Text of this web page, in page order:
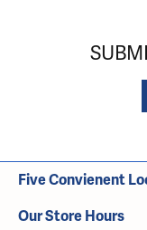
Five Convienent
Our Store Hours